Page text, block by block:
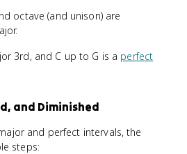
octave (and unison) are
3rd, and C up to G is a perfect
and Diminished
and perfect intervals, the
steps: